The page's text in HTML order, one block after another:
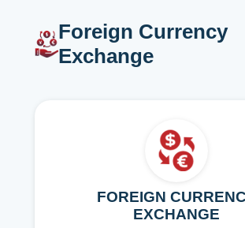
Foreign Currency
Exchange
FOREIGN
EXCHANGE